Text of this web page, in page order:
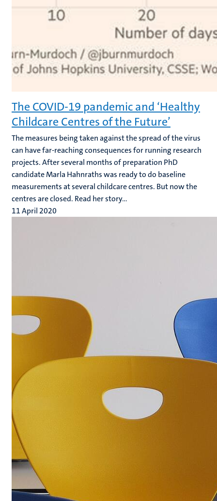
The COVID-19 pandemic and ‘Healthy
Childcare Centres of the Future’
The measures being taken against the spread of the virus
can have far-reaching consequences for running research
projects. After several months of preparation PhD
candidate Marla Hahnraths was ready to do baseline
measurements at several childcare centres. But now the
centres are closed. Read her story...
11 April 2020